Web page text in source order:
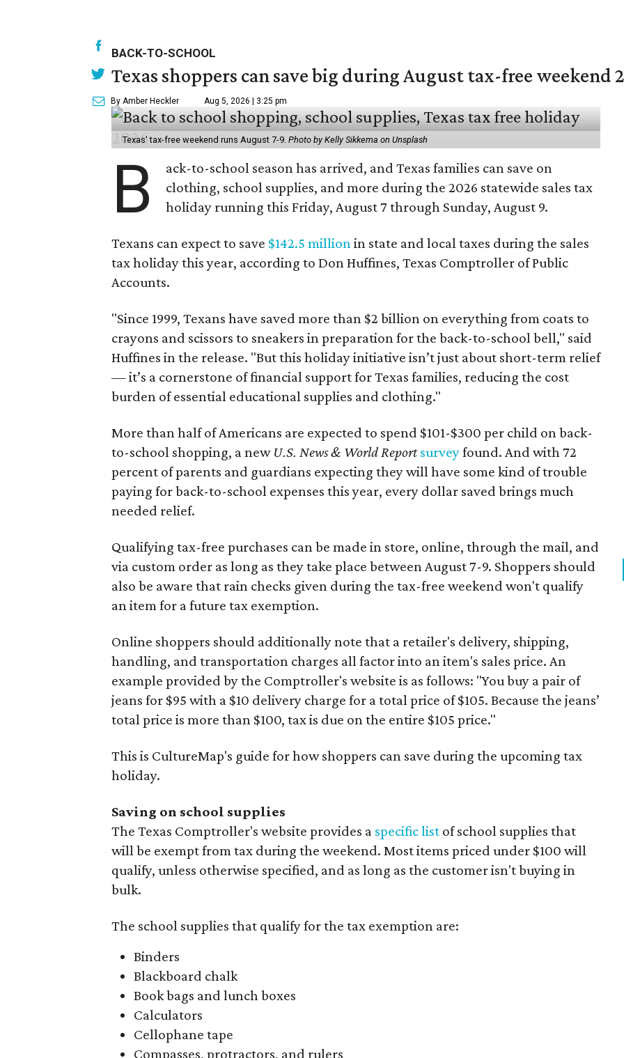
BACK-TO-SCHOOL
Texas shoppers can save big during August tax-free weekend
By Amber Heckler Aug 5, 2026 | 3:25 pm
Texas' tax-free weekend runs August 7-9. Photo by Kelly Sikkema on Unsplash
B
ack-to-school season has arrived, and Texas families can save on
clothing, school supplies, and more during the 2026 statewide sales tax
holiday running this Friday, August 7 through Sunday, August 9.
Texans can expect to save $142.5 million in state and local taxes during the sales
tax holiday this year, according to Don Huffines, Texas Comptroller of Public
Accounts.
"Since 1999, Texans have saved more than $2 billion on everything from coats to
crayons and scissors to sneakers in preparation for the back-to-school bell," said
Huffines in the release. "But this holiday initiative isn’t just about short-term relief
— it’s a cornerstone of financial support for Texas families, reducing the cost
burden of essential educational supplies and clothing."
More than half of Americans are expected to spend $101-$300 per child on back-
to-school shopping, a new U.S. News & World Reportsurveyfound. And with 72
percent of parents and guardians expecting they will have some kind of trouble
paying for back-to-school expenses this year, every dollar saved brings much
needed relief.
Qualifying tax-free purchases can be made in store, online, through the mail, and
via custom order as long as they take place between August 7-9. Shoppers should
also be aware that rain checks given during the tax-free weekend won't qualify
an item for a future tax exemption.
Online shoppers should additionally note that a retailer's delivery, shipping,
handling, and transportation charges all factor into an item's sales price. An
example provided by the Comptroller's website is as follows: "You buy a pair of
jeans for $95 with a $10 delivery charge for a total price of $105. Because the jeans’
total price is more than $100, tax is due on the entire $105 price."
This is CultureMap's guide for how shoppers can save during the upcoming tax
holiday.
Saving on school supplies
The Texas Comptroller's website provides a specific list of school supplies that
will be exempt from tax during the weekend. Most items priced under $100 will
qualify, unless otherwise specified, and as long as the customer isn't buying in
bulk.
The school supplies that qualify for the tax exemption are:
Binders
Blackboard chalk
Book bags and lunch boxes
Calculators
Cellophane tape
Compasses, protractors, and rulers